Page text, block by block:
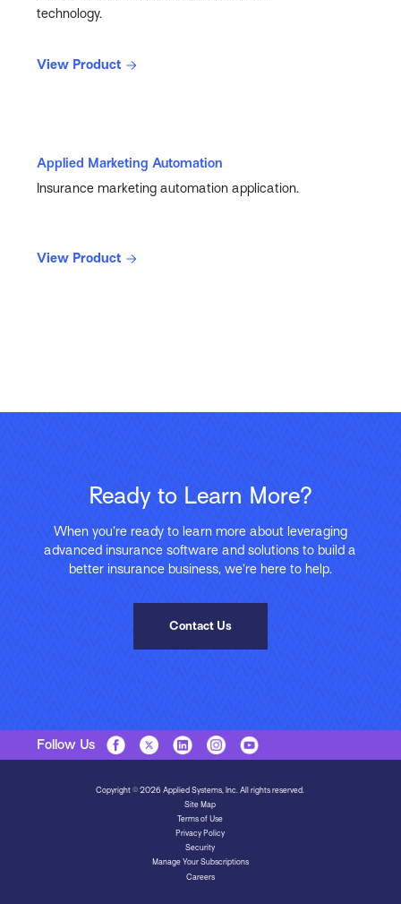
technology.
View Product
Applied Marketing Automation
Insurance marketing automation application.
View Product
Ready to Learn More?
When you’re ready to learn more about leveraging
advanced insurance software and solutions to build a
better insurance business, we’re here to help.
Contact Us
Follow Us
Copyright © 2026 Applied Systems, Inc. All rights reserved.
Site Map
Terms of Use
Privacy Policy
Security
Manage Your Subscriptions
Careers